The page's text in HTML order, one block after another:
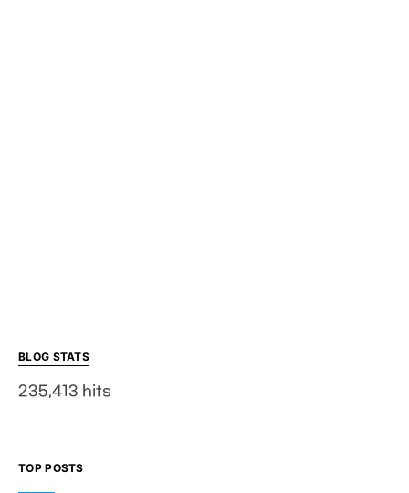
BLOG STATS
235,413 hits
TOP POSTS